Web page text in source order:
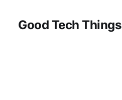
Good Tech Things